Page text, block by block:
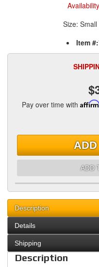
Size:
Item #:
Pay over time with
ADD
Description
Details
Shipping
Description